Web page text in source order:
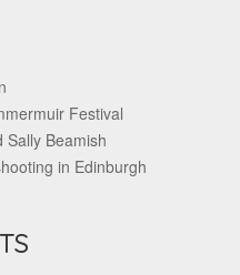
Festival
Sally Beamish
in Edinburgh